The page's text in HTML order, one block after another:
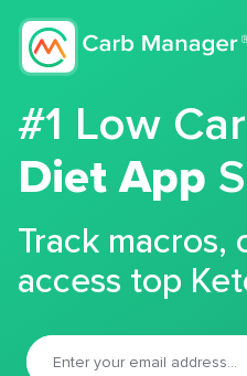
#1 Low
Diet App
Track macros,
access top